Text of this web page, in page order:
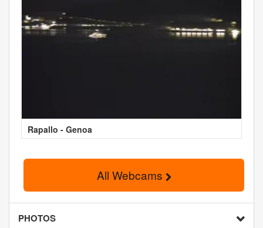
Rapallo - Genoa
All Webcams
PHOTOS